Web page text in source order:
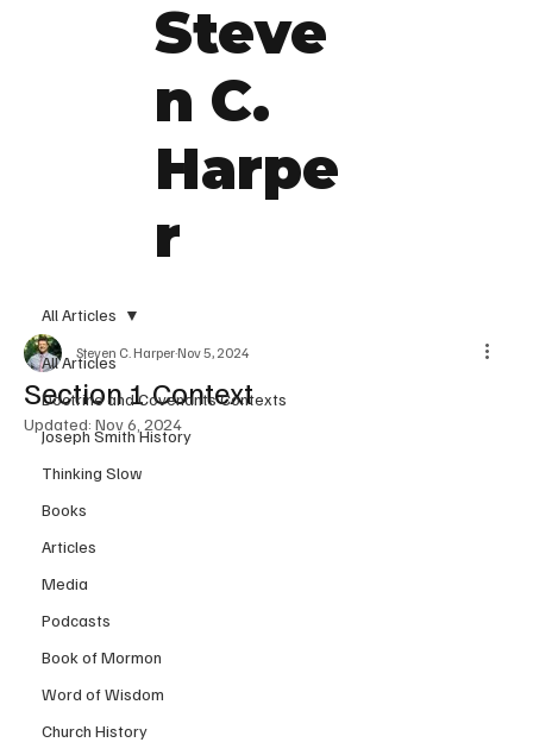
Steve
n C.
Harpe
r
All Articles
Doctrine and Covenants Contexts
Joseph Smith History
Thinking Slow
Books
Articles
Media
Podcasts
Book of Mormon
Word of Wisdom
Church History
All Articles
Section 1 Context
Steven C. Harper Nov 5, 2024
Updated: Nov 6, 2024